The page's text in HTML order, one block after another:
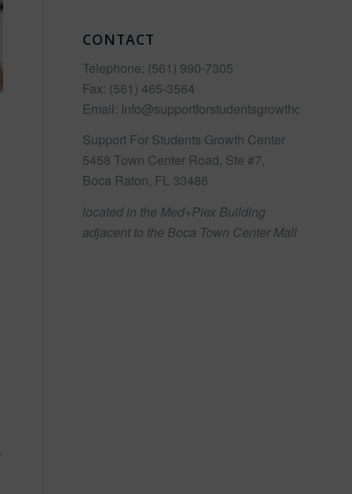
CONTACT
Telephone: (561) 990-7305
Fax: (561) 465-3564
Email:
Support For Students Growth Center
5458 Town Center Road, Ste #7,
Boca Raton, FL 33486
located in the Med+Plex Building
adjacent to the Boca Town Center Mall